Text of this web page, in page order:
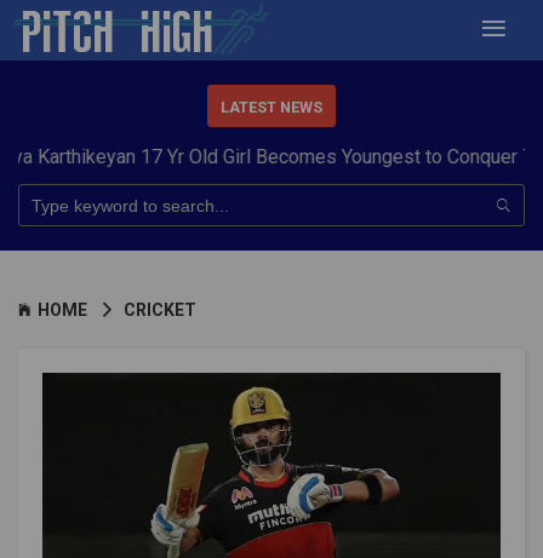
LATEST NEWS
17 Yr Old Girl Becomes Youngest to Conquer 7 Summits
HOME CRICKET